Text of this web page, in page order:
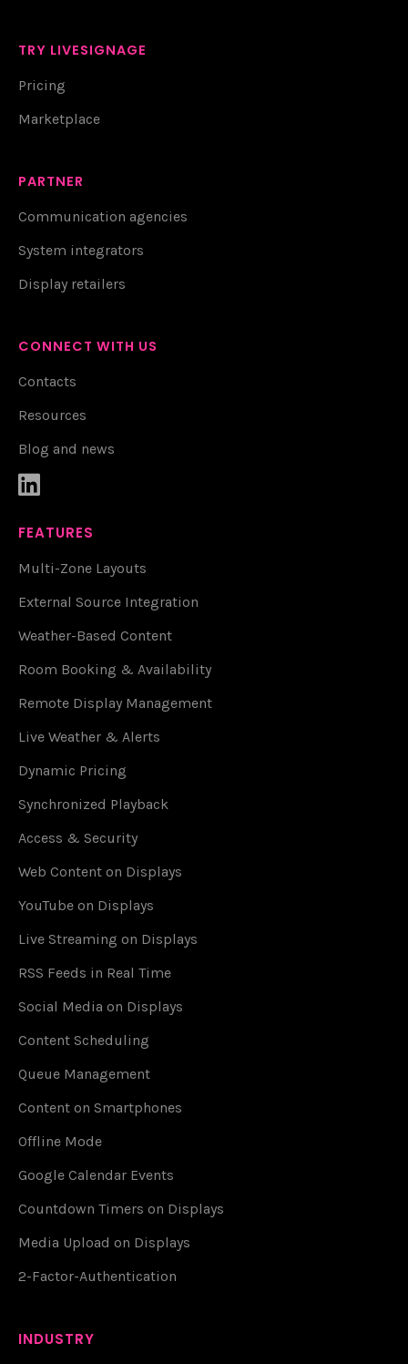
TRY LIVESIGNAGE
Pricing
Marketplace
PARTNER
Communication agencies
System integrators
Display retailers
CONNECT WITH US
Contacts
Resources
Blog and news

FEATURES
Multi-Zone Layouts
External Source Integration
Weather-Based Content
Room Booking & Availability
Remote Display Management
Live Weather & Alerts
Dynamic Pricing
Synchronized Playback
Access & Security
Web Content on Displays
YouTube on Displays
Live Streaming on Displays
RSS Feeds in Real Time
Social Media on Displays
Content Scheduling
Queue Management
Content on Smartphones
Offline Mode
Google Calendar Events
Countdown Timers on Displays
Media Upload on Displays
2-Factor-Authentication
INDUSTRY